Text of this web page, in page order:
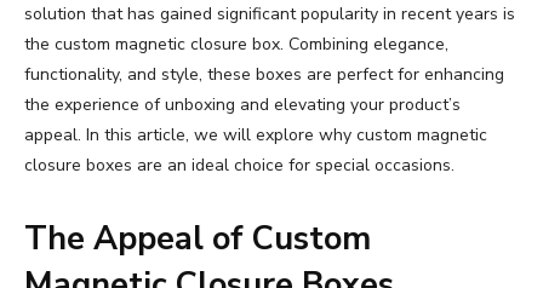
solution that has gained significant popularity in recent years is
the custom magnetic closure box. Combining elegance,
functionality, and style, these boxes are perfect for enhancing
the experience of unboxing and elevating your product’s
appeal. In this article, we will explore why custom magnetic
closure boxes are an ideal choice for special occasions.
The Appeal of Custom